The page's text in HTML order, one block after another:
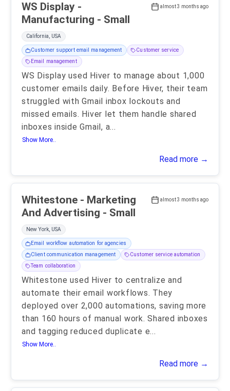
almost 3 months ago
WS Display -
Manufacturing - Small
California, USA
Customer support email management
Customer service
Email management
WS Display used Hiver to manage about 1,000
customer emails daily. Before Hiver, their team
struggled with Gmail inbox lockouts and
missed emails. Hiver let them handle shared
inboxes inside Gmail, a...
Show More..
Read more →
almost 3 months ago
Whitestone - Marketing
And Advertising - Small
New York, USA
Email workflow automation for agencies
Client communication management
Customer service automation
Team collaboration
Whitestone used Hiver to centralize and
automate their email workflows. They
deployed over 2,000 automations, saving more
than 160 hours of manual work. Shared inboxes
and tagging reduced duplicate e...
Show More..
Read more →